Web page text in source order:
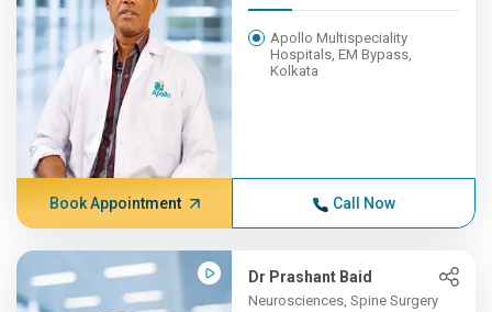
Apollo Multispeciality
Hospitals, EM Bypass,
Kolkata
Book Appointment Call Now
Dr Prashant Baid
Neurosciences, Spine Surgery